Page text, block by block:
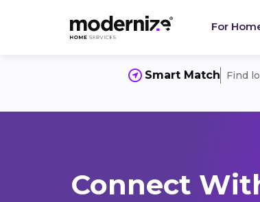
For
Smart Match Find
Connect